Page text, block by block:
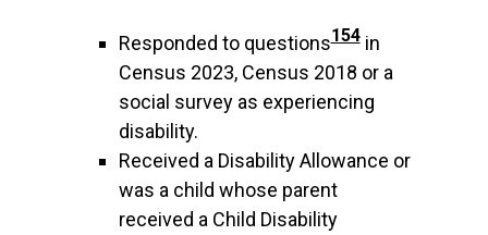
Responded to questions154in
Census 2023, Census 2018 or a
social survey as experiencing
disability.
Received a Disability Allowance or
was a child whose parent
received a Child Disability